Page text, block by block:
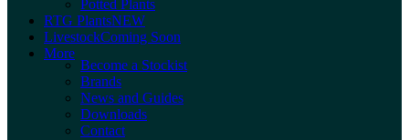
Potted Plants
RTG PlantsNEW
LivestockComing Soon
More
Become a Stockist
Brands
News and Guides
Downloads
Contact